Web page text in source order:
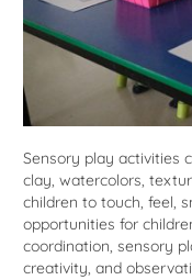
Sensory play activities
clay, watercolors,
children to touch, feel,
opportunities for
coordination, sensory
creativity, and